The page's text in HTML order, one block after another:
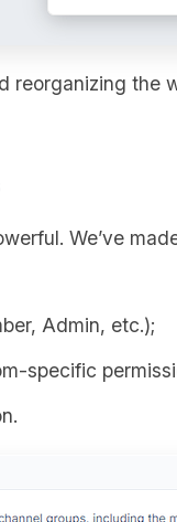
reorganizing the
We’ve
Admin, etc.);